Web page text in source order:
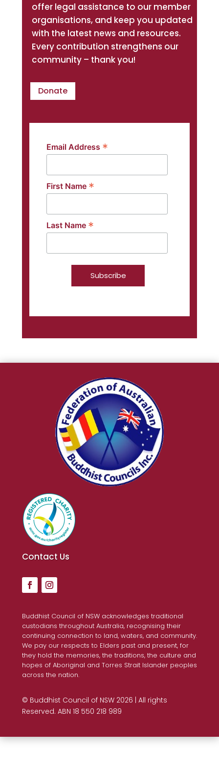
offer legal assistance to our member
organisations, and keep you updated
with the latest news and resources.
Every contribution strengthens our
community – thank you!
Donate
Email Address *
First Name *
Last Name *
Contact Us
Buddhist Council of NSW acknowledges traditional
custodians throughout Australia, recognising their
continuing connection to land, waters, and community.
We pay our respects to Elders past and present, for
they hold the memories, the traditions, the culture and
hopes of Aboriginal and Torres Strait Islander peoples
across the nation.
© Buddhist Council of NSW 2026 | All rights
Reserved. ABN 18 550 218 989